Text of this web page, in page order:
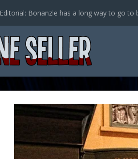
Editorial: Bonanzle has a long way to go to